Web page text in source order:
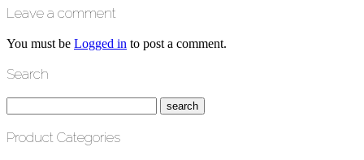
Leave a comment
You must be Logged in to post a comment.
Search
Product Categories